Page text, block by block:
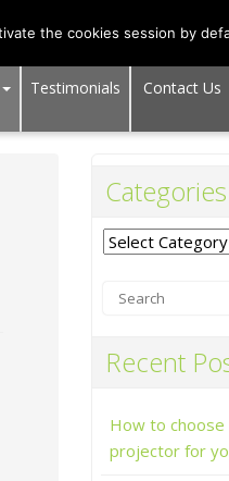
SUPPORT CENTER
Testimonials Contact Us
Categories
Categories
Recent
How to
projector for
the cookies session by